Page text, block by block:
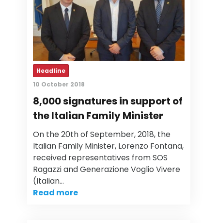
Headline
10 October 2018
8,000 signatures in support of
the Italian Family Minister
On the 20th of September, 2018, the
Italian Family Minister, Lorenzo Fontana,
received representatives from SOS
Ragazzi and Generazione Voglio Vivere
(Italian…
Read more